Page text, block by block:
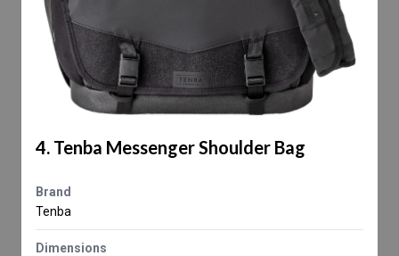
4. Tenba Messenger Shoulder Bag
Brand
Tenba
Dimensions